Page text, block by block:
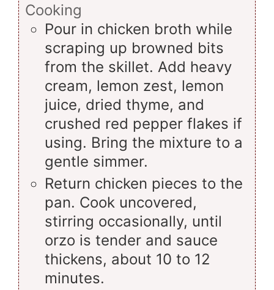
Cooking
Pour in chicken broth while
scraping up browned bits
from the skillet. Add heavy
cream, lemon zest, lemon
juice, dried thyme, and
crushed red pepper flakes if
using. Bring the mixture to a
gentle simmer.
Return chicken pieces to the
pan. Cook uncovered,
stirring occasionally, until
orzo is tender and sauce
thickens, about 10 to 12
minutes.